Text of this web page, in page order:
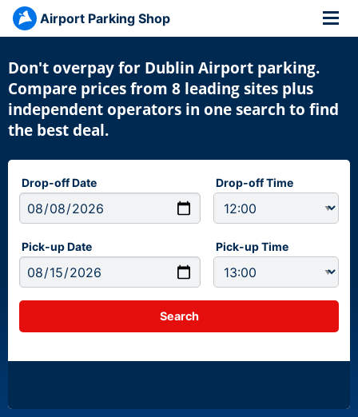
Airport Parking Shop
Don't overpay for Dublin Airport parking.
Compare prices from 8 leading sites plus
independent operators in one search to find
the best deal.
Drop-off Date Drop-off Time
Pick-up Date Pick-up Time